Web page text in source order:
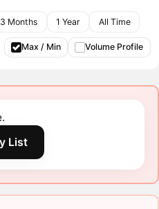
3 Months 1 Year All Time
Max / Min Volume Profile
List